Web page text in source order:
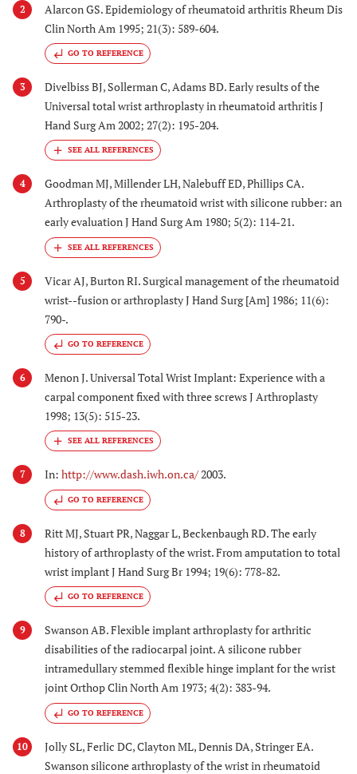
2
Alarcon GS. Epidemiology of rheumatoid arthritis Rheum Dis
Clin North Am 1995; 21(3): 589-604.
GO TO REFERENCE
3
Divelbiss BJ, Sollerman C, Adams BD. Early results of the
Universal total wrist arthroplasty in rheumatoid arthritis J
Hand Surg Am 2002; 27(2): 195-204.
4
Goodman MJ, Millender LH, Nalebuff ED, Phillips CA.
Arthroplasty of the rheumatoid wrist with silicone rubber: an
early evaluation J Hand Surg Am 1980; 5(2): 114-21.
5
Vicar AJ, Burton RI. Surgical management of the rheumatoid
wrist--fusion or arthroplasty J Hand Surg [Am] 1986; 11(6):
790-.
GO TO REFERENCE
6
Menon J. Universal Total Wrist Implant: Experience with a
carpal component fixed with three screws J Arthroplasty
1998; 13(5): 515-23.
7 In: http://www.dash.iwh.on.ca/2003.
GO TO REFERENCE
8
Ritt MJ, Stuart PR, Naggar L, Beckenbaugh RD. The early
history of arthroplasty of the wrist. From amputation to total
wrist implant J Hand Surg Br 1994; 19(6): 778-82.
GO TO REFERENCE
9
Swanson AB. Flexible implant arthroplasty for arthritic
disabilities of the radiocarpal joint. A silicone rubber
intramedullary stemmed flexible hinge implant for the wrist
joint Orthop Clin North Am 1973; 4(2): 383-94.
GO TO REFERENCE
10
Jolly SL, Ferlic DC, Clayton ML, Dennis DA, Stringer EA.
Swanson silicone arthroplasty of the wrist in rheumatoid